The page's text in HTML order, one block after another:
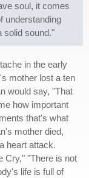
soul, it comes
understanding
solid sound."
in the early
mother lost a ten
would say, "That
how important
that's what
mother died,
heart attack.
Cry," "There is not
life is full of